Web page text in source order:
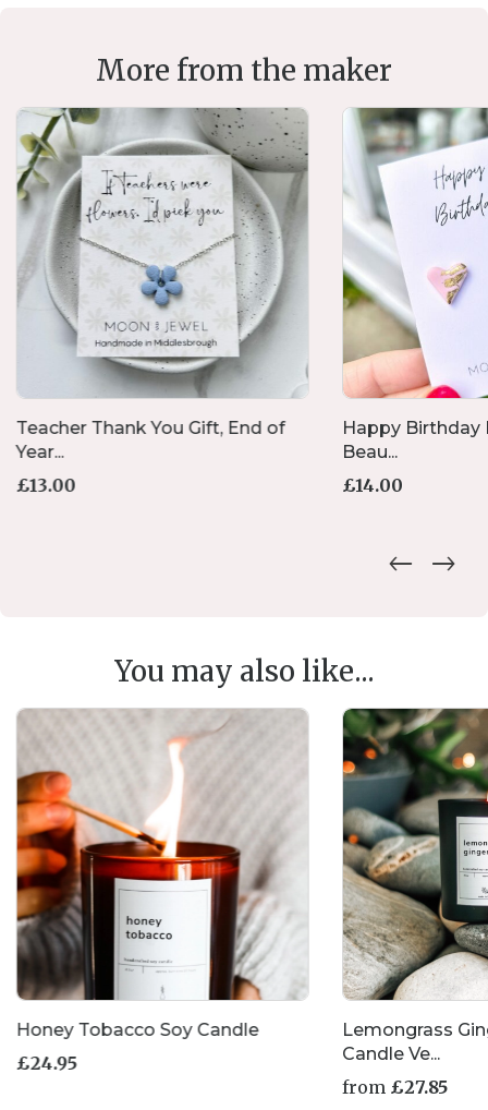
More from the maker
Teacher Thank You Gift, End of
Year...
£13.00
Happy Birthday
Beau...
£14.00
You may also like...
Honey Tobacco Soy Candle
£24.95
Lemongrass
Candle Ve...
from £27.85